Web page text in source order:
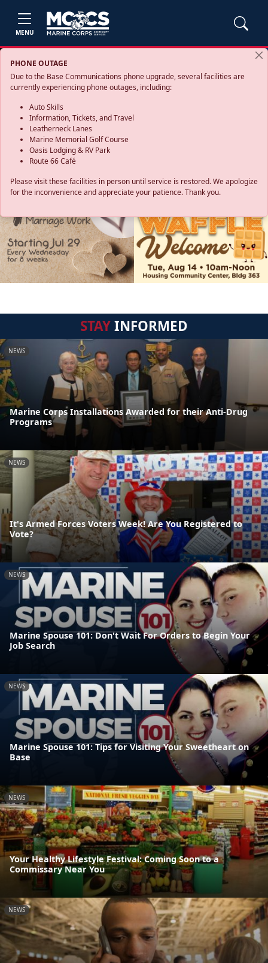
MENU
PHONE OUTAGE
Due to the Base Communications phone upgrade, several facilities are
currently experiencing phone outages, including:
Auto Skills
Information, Tickets, and Travel
Leatherneck Lanes
Marine Memorial Golf Course
Oasis Lodging & RV Park
Route 66 Café
Please visit these facilities in person until service is restored. We apologize
for the inconvenience and appreciate your patience. Thank you.
STAYINFORMED
NEWS
Marine Corps Installations Awarded for their Anti-Drug
Programs
NEWS
It's Armed Forces Voters Week! Are You Registered to
Vote?
NEWS
Marine Spouse 101: Don't Wait For Orders to Begin Your
Job Search
NEWS
Marine Spouse 101: Tips for Visiting Your Sweetheart on
Base
NEWS
Your Healthy Lifestyle Festival: Coming Soon to a
Commissary Near You
NEWS